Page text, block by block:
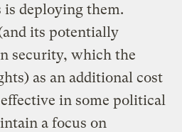
is deploying them.
its potentially
security, which the
as an additional cost
in some political
a focus on